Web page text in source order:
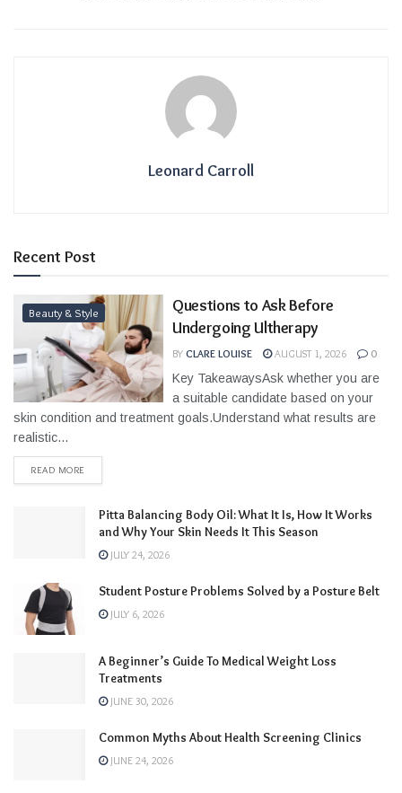
Leonard Carroll
Recent Post
Beauty & Style
Questions to Ask Before
Undergoing Ultherapy
BY CLARE LOUISE AUGUST 1, 2026 0
Key TakeawaysAsk whether you are
a suitable candidate based on your
skin condition and treatment goals.Understand what results are
realistic...
READ MORE
Pitta Balancing Body Oil: What It Is, How It Works
and Why Your Skin Needs It This Season
JULY 24, 2026
Student Posture Problems Solved by a Posture Belt
JULY 6, 2026
A Beginner’s Guide To Medical Weight Loss
Treatments
JUNE 30, 2026
Common Myths About Health Screening Clinics
JUNE 24, 2026